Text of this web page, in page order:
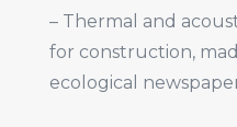
– Thermal and
for construction,
ecological